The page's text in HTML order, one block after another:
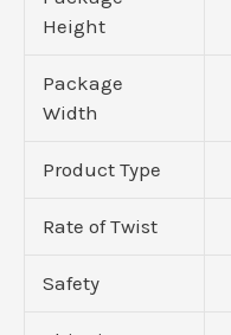
Height
Package
Width
Product Type
Rate of Twist
Safety